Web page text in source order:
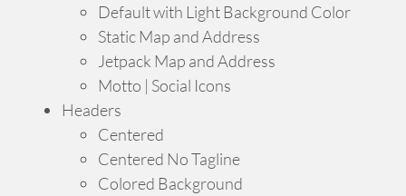
Default with Light Background Color
Static Map and Address
Jetpack Map and Address
Motto | Social Icons
Headers
Centered
Centered No Tagline
Colored Background